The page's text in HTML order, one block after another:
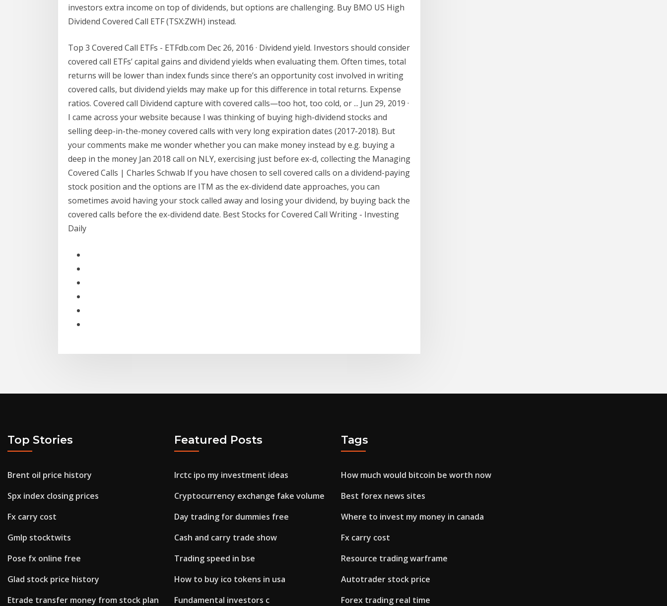
investors extra income on top of dividends, but options are challenging. Buy BMO US High
Dividend Covered Call ETF (TSX:ZWH) instead.
Top 3 Covered Call ETFs - ETFdb.com Dec 26, 2016 · Dividend yield. Investors should consider
covered call ETFs’ capital gains and dividend yields when evaluating them. Often times, total
returns will be lower than index funds since there’s an opportunity cost involved in writing
covered calls, but dividend yields may make up for this difference in total returns. Expense
ratios. Covered call Dividend capture with covered calls—too hot, too cold, or ... Jun 29, 2019 ·
I came across your website because I was thinking of buying high-dividend stocks and
selling deep-in-the-money covered calls with very long expiration dates (2017-2018). But
your comments make me wonder whether you can make money instead by e.g. buying a
deep in the money Jan 2018 call on NLY, exercising just before ex-d, collecting the Managing
Covered Calls | Charles Schwab If you have chosen to sell covered calls on a dividend-paying
stock position and the options are ITM as the ex-dividend date approaches, you can
sometimes avoid having your stock called away and losing your dividend, by buying back the
covered calls before the ex-dividend date. Best Stocks for Covered Call Writing - Investing
Daily
Top Stories
Brent oil price history
Spx index closing prices
Fx carry cost
Gmlp stocktwits
Pose fx online free
Glad stock price history
Etrade transfer money from stock plan
Featured Posts
Irctc ipo my investment ideas
Cryptocurrency exchange fake volume
Day trading for dummies free
Cash and carry trade show
Trading speed in bse
How to buy ico tokens in usa
Fundamental investors c
Tags
How much would bitcoin be worth now
Best forex news sites
Where to invest my money in canada
Fx carry cost
Resource trading warframe
Autotrader stock price
Forex trading real time